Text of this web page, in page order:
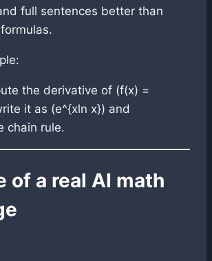
full sentences better than
the derivative of (f(x) =
it as (e^{xln x}) and
chain rule.
of a real AI math